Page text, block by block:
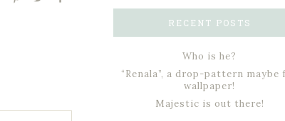
RECENT POSTS
Who is he?
“Renala”, a drop-pattern maybe
wallpaper!
Majestic is out there!